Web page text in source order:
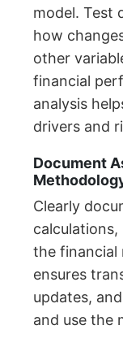
model. Test
how
other
financial
analysis
drivers and
Document
Clearly
the financial
ensures
updates,
and use the